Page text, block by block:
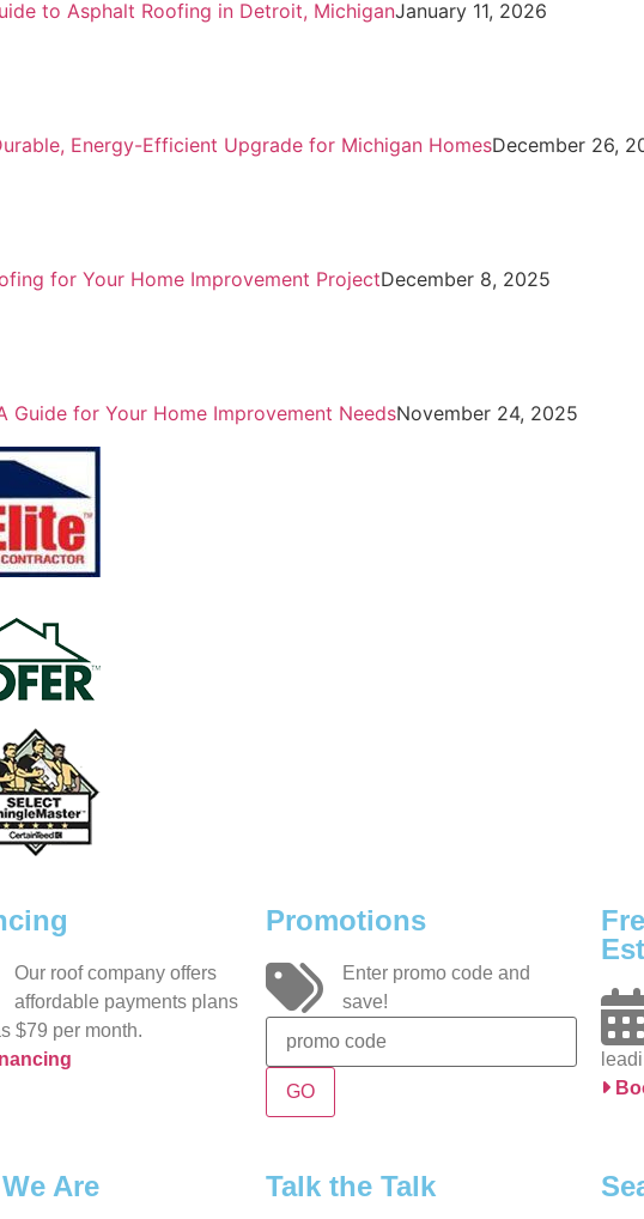
to Asphalt Roofing in Detroit, MichiganJanuary 11, 2026
Energy-Efficient Upgrade for Michigan HomesDecember 26,
for Your Home Improvement ProjectDecember 8, 2025
Guide for Your Home Improvement NeedsNovember 24, 2025
Our roof company offers
affordable payments plans
$79 per month.
Promotions
Enter promo code and
save!
Are Talk the Talk